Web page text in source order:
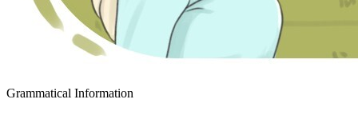
Grammatical Information